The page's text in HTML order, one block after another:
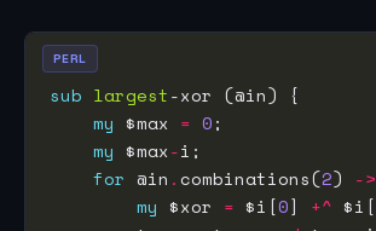
sub largest
my $max = 0
my $max-
for @in .combinations(2) ->
my $xor = $i[0] +^ $i[
PERL